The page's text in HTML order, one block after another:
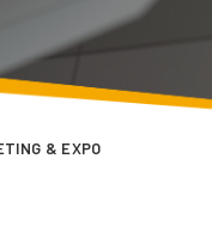
& EXPO